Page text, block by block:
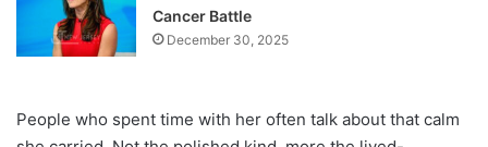
Cancer Battle
December 30, 2025
People who spent time with her often talk about that calm